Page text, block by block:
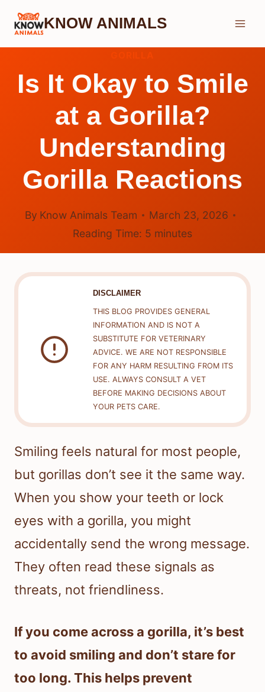
Skip
KNOW ANIMALS
Is It Okay to Smile
at a Gorilla?
Understanding
Gorilla Reactions
By Know Animals Team
March 23, 2026
Reading Time: 5 minutes
DISCLAIMER
THIS BLOG PROVIDES GENERAL
INFORMATION AND IS NOT A
SUBSTITUTE FOR VETERINARY
ADVICE. WE ARE NOT RESPONSIBLE
FOR ANY HARM RESULTING FROM ITS
USE. ALWAYS CONSULT A VET
BEFORE MAKING DECISIONS ABOUT
YOUR PETS CARE.
Smiling feels natural for most people,
but gorillas don’t see it the same way.
When you show your teeth or lock
eyes with a gorilla, you might
accidentally send the wrong message.
They often read these signals as
threats, not friendliness.
If you come across a gorilla, it’s best
to avoid smiling and don’t stare for
too long. This helps prevent